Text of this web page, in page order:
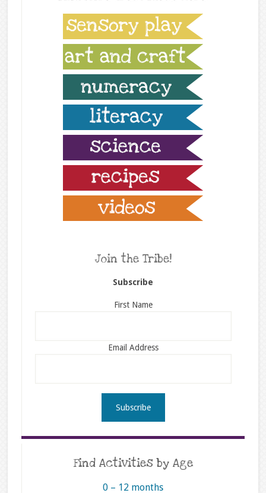
Join the Tribe!
Subscribe
First Name
Email Address
Find Activities by Age
0 – 12 months